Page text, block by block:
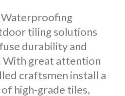
Waterproofing
tiling solutions
durability and
With great attention
craftsmen install a
high-grade tiles,